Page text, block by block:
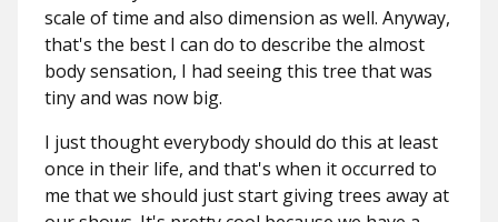
scale of time and also dimension as well. Anyway,
that's the best I can do to describe the almost
body sensation, I had seeing this tree that was
tiny and was now big.
I just thought everybody should do this at least
once in their life, and that's when it occurred to
me that we should just start giving trees away at